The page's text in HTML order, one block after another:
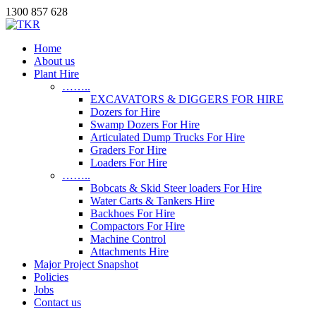
1300 857 628
Home
About us
Plant Hire
……..
EXCAVATORS & DIGGERS FOR HIRE
Dozers for Hire
Swamp Dozers For Hire
Articulated Dump Trucks For Hire
Graders For Hire
Loaders For Hire
……..
Bobcats & Skid Steer loaders For Hire
Water Carts & Tankers Hire
Backhoes For Hire
Compactors For Hire
Machine Control
Attachments Hire
Major Project Snapshot
Policies
Jobs
Contact us